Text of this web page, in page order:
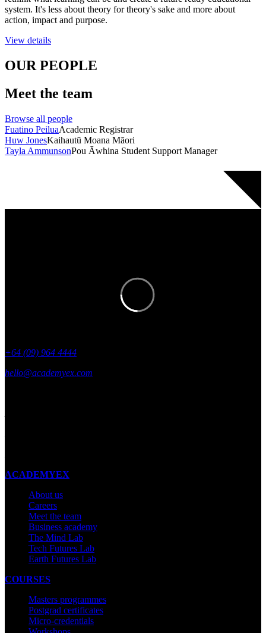
system. It's less about theory for theory's sake and more about
action, impact and purpose.
View details
OUR PEOPLE
Meet the team
Browse all people
Fuatino PeiluaAcademic Registrar
Huw JonesKaihautū Moana Māori
Tayla AmmunsonPou Āwhina Student Support Manager
+64 (09) 964 4444
hello@academyex.com
ACADEMYEX
About us
Careers
Meet the team
Business academy
The Mind Lab
Tech Futures Lab
Earth Futures Lab
COURSES
Masters programmes
Postgrad certificates
Micro-credentials